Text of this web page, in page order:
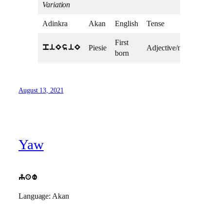
Variation
Adinkra Akan English Tense
piEsiE Piesie
First
born
Adjective/noun
August 13, 2021
Yaw
yaw
Language: Akan